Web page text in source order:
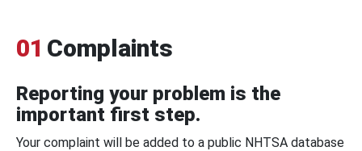
01 Complaints
Reporting your problem is the
important first step.
Your complaint will be added to a public NHTSA database